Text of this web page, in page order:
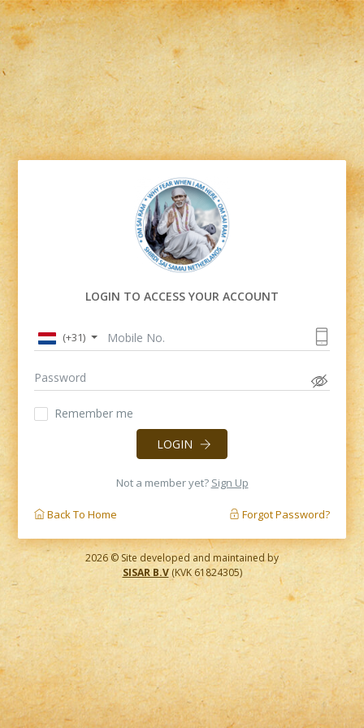
LOGIN TO ACCESS YOUR ACCOUNT
(+31)
Remember me
LOGIN
Not a member yet? Sign Up
Back To Home Forgot Password?
2026 © Site developed and maintained by
SISAR B.V(KVK 61824305)